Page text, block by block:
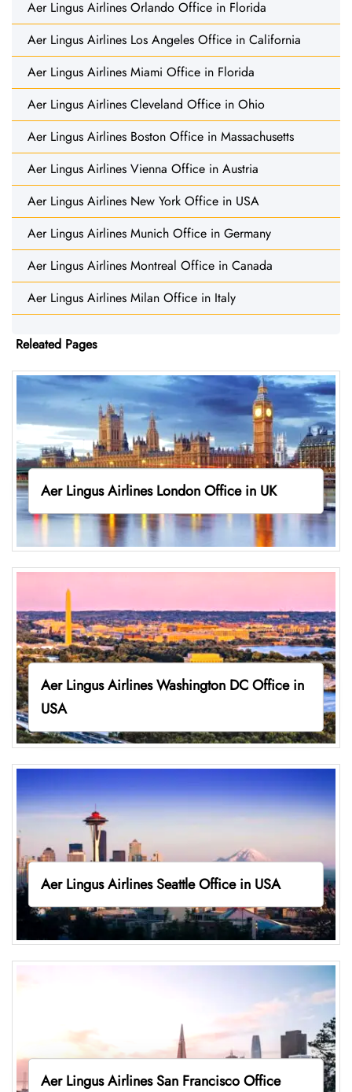
Aer Lingus Airlines Orlando Office in Florida
Aer Lingus Airlines Los Angeles Office in California
Aer Lingus Airlines Miami Office in Florida
Aer Lingus Airlines Cleveland Office in Ohio
Aer Lingus Airlines Boston Office in Massachusetts
Aer Lingus Airlines Vienna Office in Austria
Aer Lingus Airlines New York Office in USA
Aer Lingus Airlines Munich Office in Germany
Aer Lingus Airlines Montreal Office in Canada
Aer Lingus Airlines Milan Office in Italy
Releated Pages
Aer Lingus Airlines London Office in UK
Aer Lingus Airlines Washington DC Office in
USA
Aer Lingus Airlines Seattle Office in USA
Aer Lingus Airlines San Francisco Office